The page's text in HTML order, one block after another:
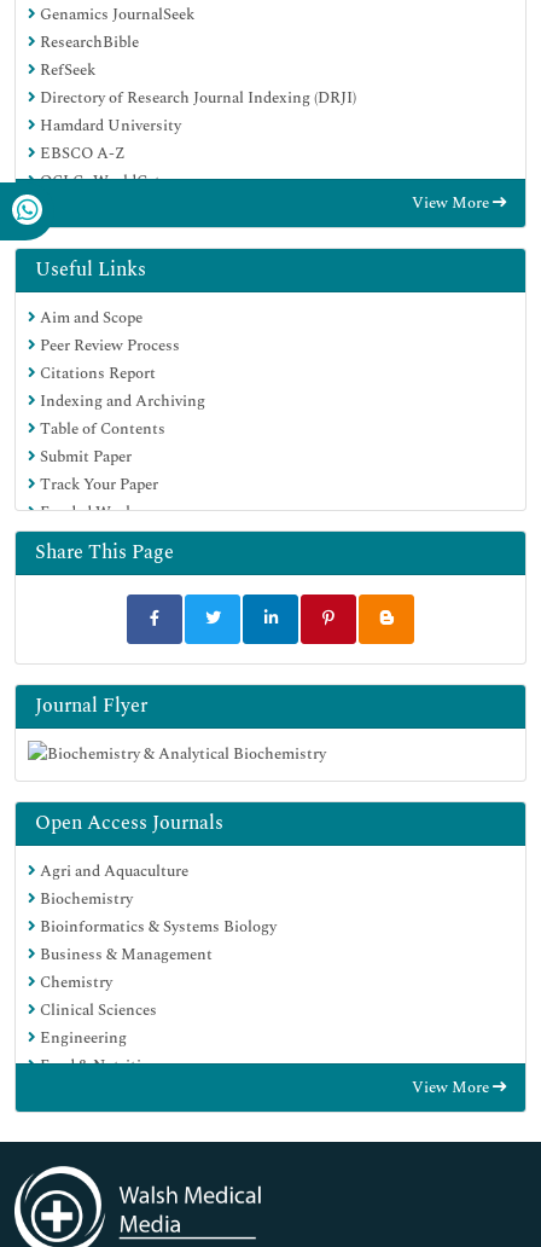
Genamics JournalSeek
ResearchBible
RefSeek
Directory of Research Journal Indexing (DRJI)
Hamdard University
EBSCO A-Z
OCLC- WorldCat
Scholarsteer
Publons
MIAR
Euro Pub
Google Scholar
View More
Useful Links
Aim and Scope
Peer Review Process
Citations Report
Indexing and Archiving
Table of Contents
Submit Paper
Track Your Paper
Funded Work
Share This Page
Journal Flyer
Open Access Journals
Agri and Aquaculture
Biochemistry
Bioinformatics & Systems Biology
Business & Management
Chemistry
Clinical Sciences
Engineering
Food & Nutrition
Immunology & Microbiology
Medical Sciences
Neuroscience & Psychology
Nursing & Health Care
View More